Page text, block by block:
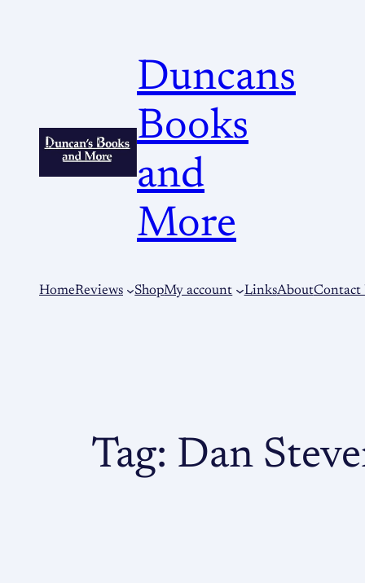
Duncans
Books
and
More
HomeReviews ShopMy account LinksAboutContact
Tag: Dan